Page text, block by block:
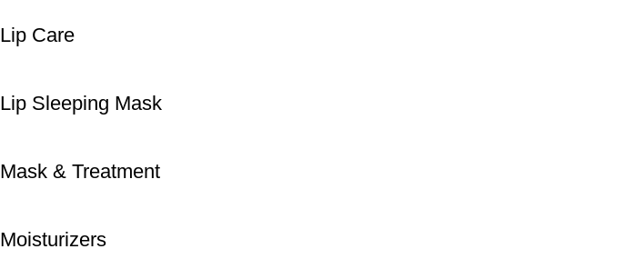
Lip Care
Lip Sleeping Mask
Mask & Treatment
Moisturizers